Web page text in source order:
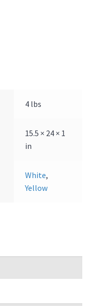
4 lbs
15.5 × 24 × 1
in
White,
Yellow